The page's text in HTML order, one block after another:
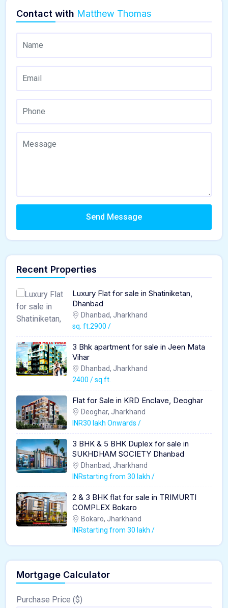
Contact with Matthew Thomas
Send Message
Recent Properties
Luxury Flat for sale in Shatiniketan,
Dhanbad
Dhanbad, Jharkhand
sq. ft.2900 /
3 Bhk apartment for sale in Jeen Mata
Vihar
Dhanbad, Jharkhand
2400 / sq.ft.
Flat for Sale in KRD Enclave, Deoghar
Deoghar, Jharkhand
INR30 lakh Onwards /
3 BHK & 5 BHK Duplex for sale in
SUKHDHAM SOCIETY Dhanbad
Dhanbad, Jharkhand
INRstarting from 30 lakh /
2 & 3 BHK flat for sale in TRIMURTI
COMPLEX Bokaro
Bokaro, Jharkhand
INRstarting from 30 lakh /
Mortgage Calculator
Purchase Price ($)